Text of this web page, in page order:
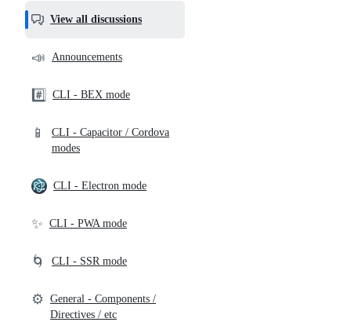
helpful,
and
community
View all discussions
📣 Announcements
#️⃣ CLI - BEX mode
📱
CLI - Capacitor / Cordova
modes
CLI - Electron mode
✨ CLI - PWA mode
🌀 CLI - SSR mode
⚙️ General - Components /
Directives / etc